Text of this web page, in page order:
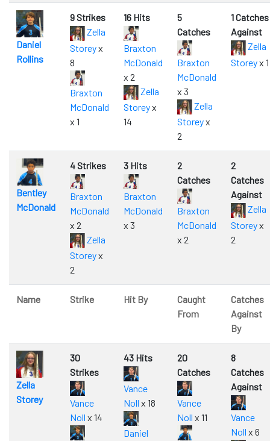
Daniel
Rollins
9 Strikes
Zella
Storeyx
8
Braxton
McDonald
x 1
16 Hits
Braxton
McDonald
x 2
Zella
Storeyx
14
5
Catches
Braxton
McDonald
x 3
Zella
Storeyx
2
1 Catches
Against
Zella
Storeyx 1
Bentley
McDonald
4 Strikes
Braxton
McDonald
x 2
Zella
Storeyx
2
3 Hits
Braxton
McDonald
x 3
2
Catches
Braxton
McDonald
x 2
2
Catches
Against
Zella
Storeyx
2
Name Strike Hit By
Caught
From
Catches
Against
By
Zella
Storey
30
Strikes
Vance
Noll x 14
43 Hits
Vance
Noll x 18
Daniel
20
Catches
Vance
Noll x 11
8
Catches
Against
Vance
Noll x 6